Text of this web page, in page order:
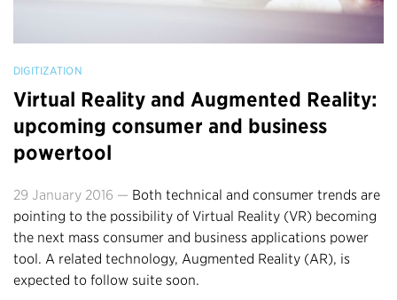
DIGITIZATION
Virtual Reality and Augmented Reality:
upcoming consumer and business
powertool
29 January 2016 — Both technical and consumer trends are
pointing to the possibility of Virtual Reality (VR) becoming
the next mass consumer and business applications power
tool. A related technology, Augmented Reality (AR), is
expected to follow suite soon.